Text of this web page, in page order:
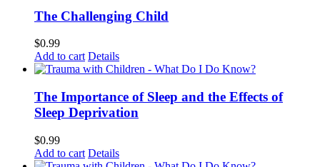
The Challenging Child
$0.99
Add to cart Details
The Importance of Sleep and the Effects of
Sleep Deprivation
$0.99
Add to cart Details